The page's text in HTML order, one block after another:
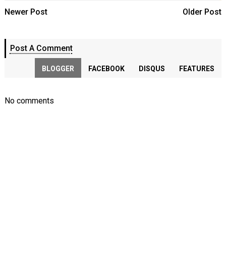
Newer Post Older Post
Post A Comment
BLOGGER FACEBOOK DISQUS FEATURES
No comments